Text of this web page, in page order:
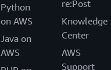
Python
on AWS
Java on
AWS
re:Post
Knowledge
Center
AWS
Support